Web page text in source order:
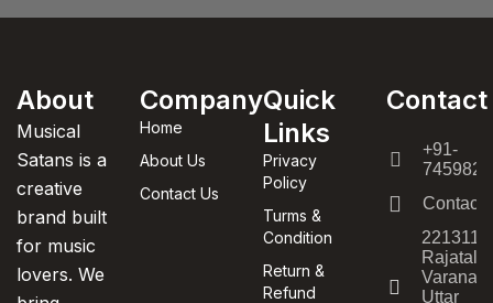
About
Musical
Satans is a
creative
brand built
for music
lovers. We
Company
Home
About Us
Contact Us
Quick
Links
Privacy
Policy
Turms &
Condition
Return &
Refund
Contact
+91-
221311,
Uttar